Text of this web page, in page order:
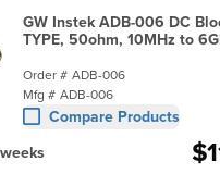
GW Instek ADB-006 DC
TYPE, 50ohm, 10MHz to
Order # ADB-006
Mfg # ADB-006
Compare Products